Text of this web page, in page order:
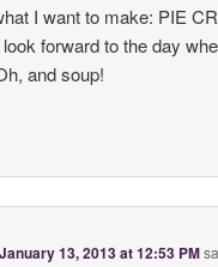
I want to make: PIE
forward to the day
and soup!
January 13, 2013 at 12:53 PM